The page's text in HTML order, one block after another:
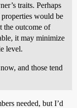
traits. Perhaps
would be
the outcome of
it may minimize
level.
and those tend
needed, but I’d